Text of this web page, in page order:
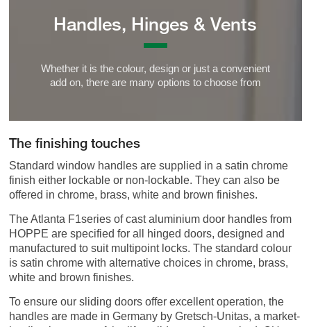
Options
Technical
Get a Quote
Handles, Hinges & Vents
Whether it is the colour, design or just a convenient
add on, there are many options to choose from
The finishing touches
Standard window handles are supplied in a satin chrome
finish either lockable or non-lockable. They can also be
offered in chrome, brass, white and brown finishes.
The Atlanta F1series of cast aluminium door handles from
HOPPE are specified for all hinged doors, designed and
manufactured to suit multipoint locks. The standard colour
is satin chrome with alternative choices in chrome, brass,
white and brown finishes.
To ensure our sliding doors offer excellent operation, the
handles are made in Germany by Gretsch-Unitas, a market-